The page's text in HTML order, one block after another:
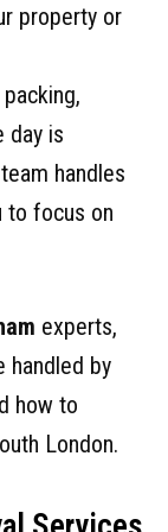
property or
day is
handles
to focus on
experts,
handled by
how to
London.